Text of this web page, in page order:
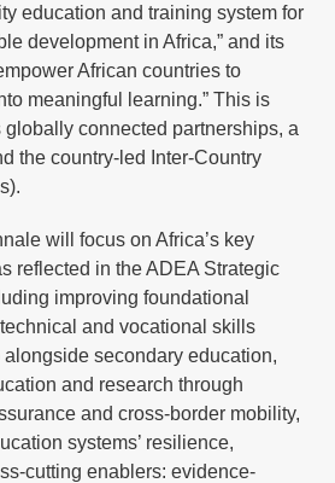
education and training system for
development in Africa,” and its
African countries to
meaningful learning.” This is
globally connected partnerships, a
the country-led Inter-Country
will focus on Africa’s key
reflected in the ADEA Strategic
improving foundational
and vocational skills
secondary education,
and research through
and cross-border mobility,
systems’ resilience,
cutting enablers: evidence-